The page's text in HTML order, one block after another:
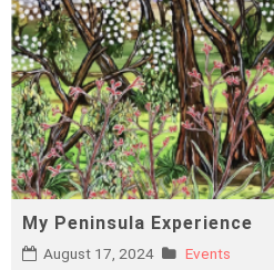
My Peninsula Experience
August 17, 2024 Events